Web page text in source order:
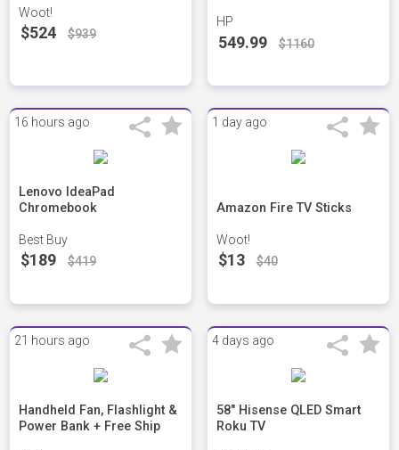
Woot!
$524 $939
HP
549.99 $1160
16 hours ago
Lenovo IdeaPad
Chromebook
Best Buy
$189 $419
1 day ago
Amazon Fire TV Sticks
Woot!
$13 $40
21 hours ago
Handheld Fan, Flashlight &
Power Bank + Free Ship
4 days ago
58" Hisense QLED Smart
Roku TV